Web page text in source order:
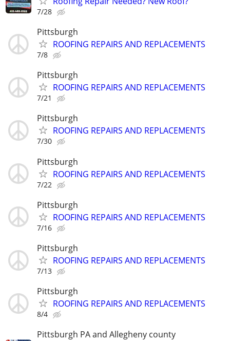
7/28
Pittsburgh
ROOFING REPAIRS AND REPLACEMENTS
7/8
Pittsburgh
ROOFING REPAIRS AND REPLACEMENTS
7/21
Pittsburgh
ROOFING REPAIRS AND REPLACEMENTS
7/30
Pittsburgh
ROOFING REPAIRS AND REPLACEMENTS
7/22
Pittsburgh
ROOFING REPAIRS AND REPLACEMENTS
7/16
Pittsburgh
ROOFING REPAIRS AND REPLACEMENTS
7/13
Pittsburgh
ROOFING REPAIRS AND REPLACEMENTS
8/4
Pittsburgh PA and Allegheny county